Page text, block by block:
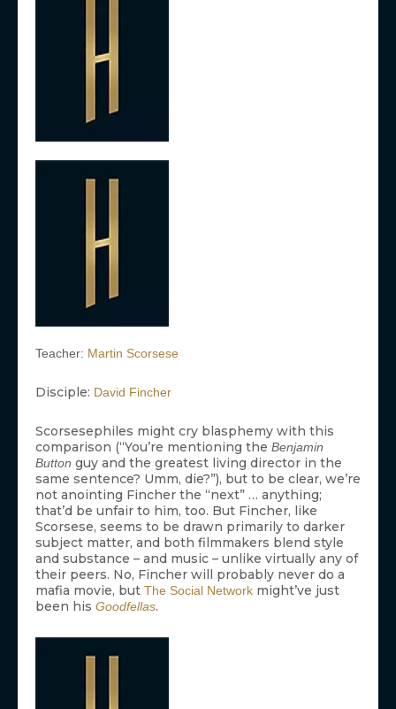
Teacher: Martin Scorsese
Disciple: David Fincher
Scorsesephiles might cry blasphemy with this
comparison (“You’re mentioning the Benjamin
Button guy and the greatest living director in the
same sentence? Umm, die?”), but to be clear, we’re
not anointing Fincher the “next” … anything;
that’d be unfair to him, too. But Fincher, like
Scorsese, seems to be drawn primarily to darker
subject matter, and both filmmakers blend style
and substance – and music – unlike virtually any of
their peers. No, Fincher will probably never do a
mafia movie, but The Social Network might’ve just
been his Goodfellas.